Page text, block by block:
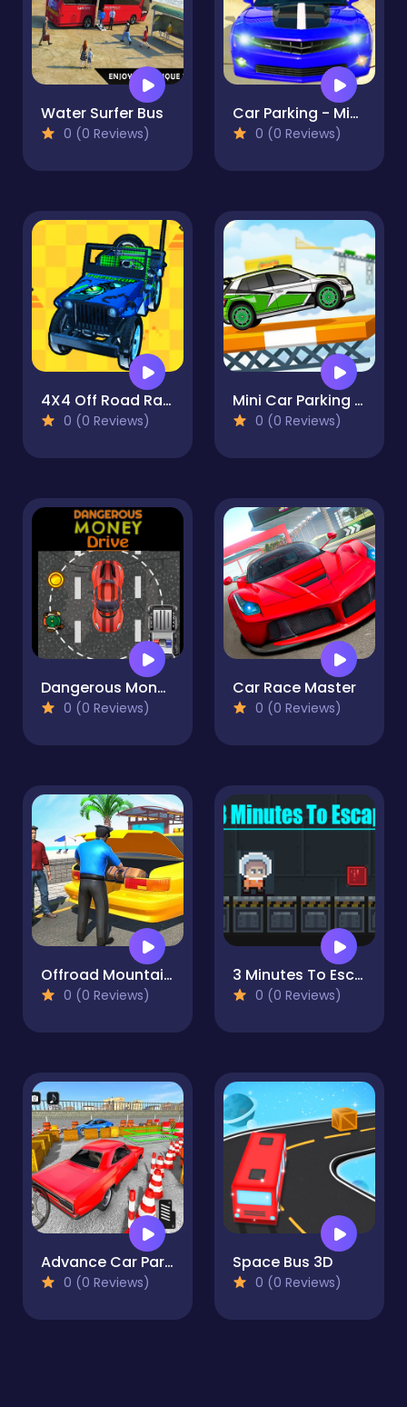
Water Surfer Bus
0 (0 Reviews)
Car Parking - Mini Car Driving
0 (0 Reviews)
4X4 Off Road Rally 3D
0 (0 Reviews)
Mini Car Parking - Parking 2021
0 (0 Reviews)
Dangerous Money Drive
0 (0 Reviews)
Car Race Master
0 (0 Reviews)
Offroad Mountain Taxi Cab Driver Game
0 (0 Reviews)
3 Minutes To Escap
0 (0 Reviews)
Advance Car Parking Pro : Car Parking Game
0 (0 Reviews)
Space Bus 3D
0 (0 Reviews)